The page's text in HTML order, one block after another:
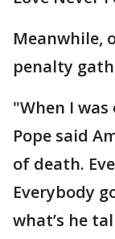
Meanwhile,
penalty
"When I
Pope said
of death.
Everybody
what’s he